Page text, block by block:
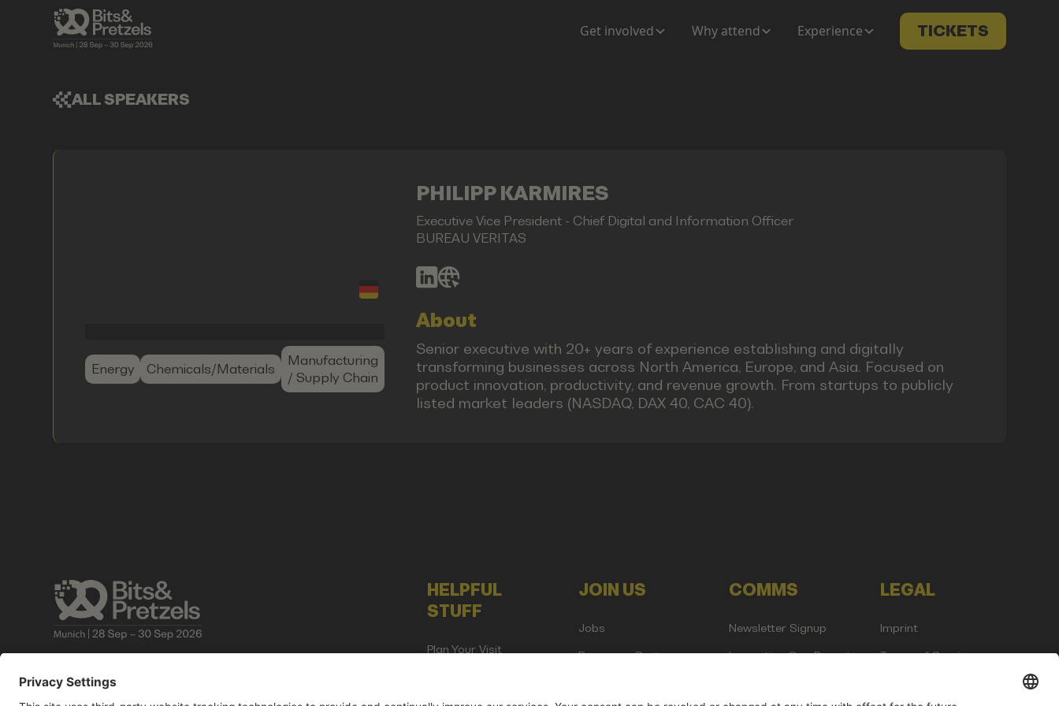
Get involved Why attend Experience TICKETS
ALL SPEAKERS
Energy Chemicals/Materials
Manufacturing
/ Supply Chain
PHILIPP KARMIRES
Executive Vice President - Chief Digital and Information Officer
BUREAU VERITAS
About
Senior executive with 20+ years of experience establishing and digitally
transforming businesses across North America, Europe, and Asia. Focused on
product innovation, productivity, and revenue growth. From startups to publicly
listed market leaders (NASDAQ, DAX 40, CAC 40).
HELPFUL
STUFF
Plan Your Visit
JOIN US
Jobs
Become a Partner
COMMS
Newsletter Signup
Innovation Gap Report
LEGAL
Imprint
Terms of Service